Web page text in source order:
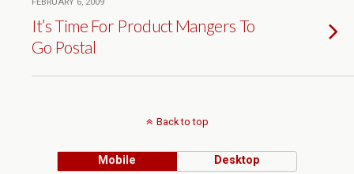
It’s Time For Product Mangers To
Go Postal
Back to top
Mobile Desktop